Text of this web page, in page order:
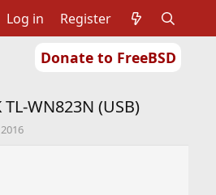
Donate to FreeBSD
Log in Register
TL-WN823N (USB)